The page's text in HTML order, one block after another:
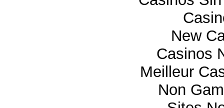
New
Casinos
Meilleur
Non